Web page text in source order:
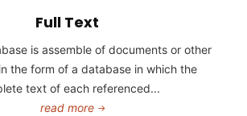
Full Text
is assemble of documents or other
the form of a database in which the
text of each referenced...
read more